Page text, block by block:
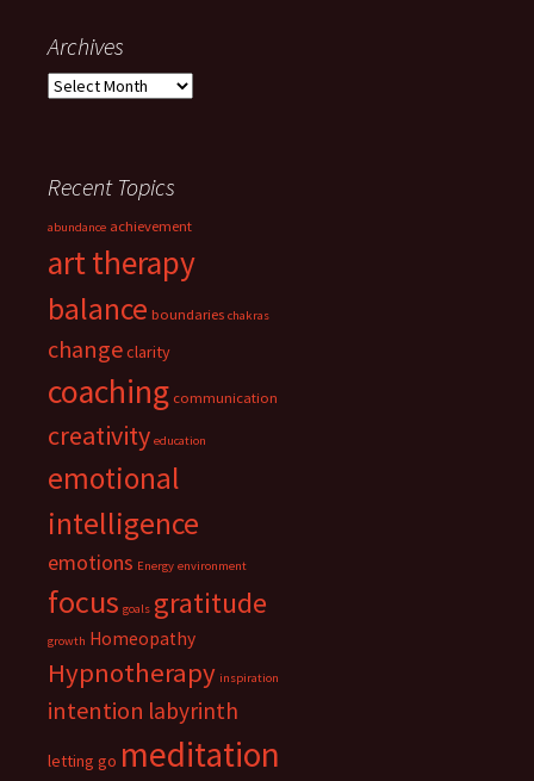
navigation
Archives
Archives
Recent Topics
abundance achievement
art therapy
balance boundaries chakras
changeclarity
coaching communication
creativity education
emotional
intelligence
emotions Energy environment
focus goals gratitude
growth Homeopathy
Hypnotherapy inspiration
intention labyrinth
letting go meditation